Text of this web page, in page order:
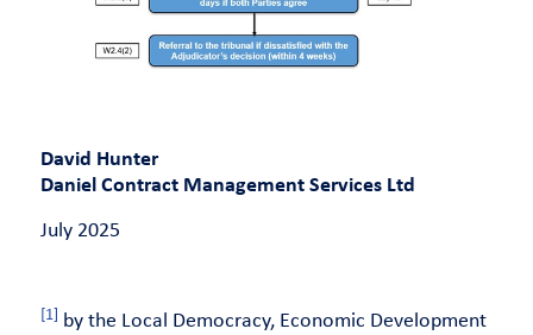
David Hunter
Daniel Contract Management Services Ltd
July 2025
[1]
by the Local Democracy, Economic Development